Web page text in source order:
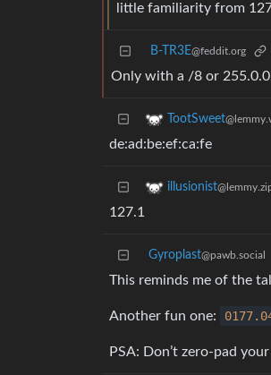
little familiarity from
B-TR3E@feddit.org
Only with a /8 or
TootSweet
de:ad:be:ef:ca:fe
illusionist
127.1
Gyroplast@pawb.social
This reminds me of the
Another fun one:
PSA: Don’t zero-pad